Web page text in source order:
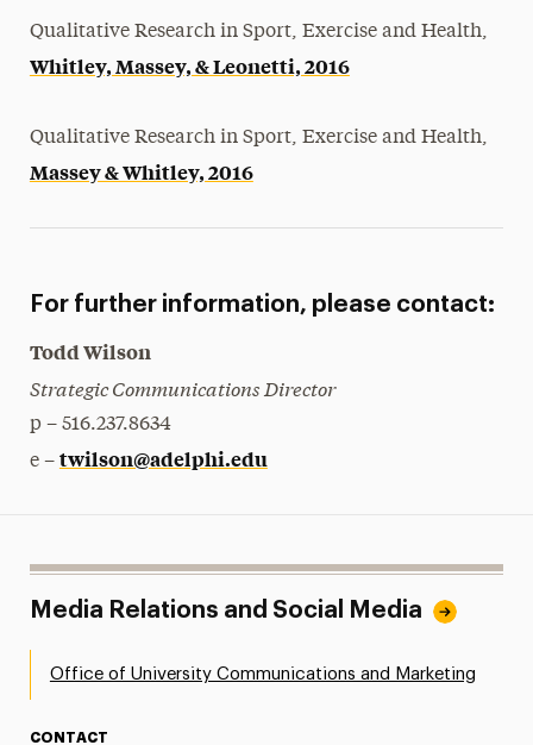
Qualitative Research in Sport, Exercise and Health,
Whitley, Massey, & Leonetti, 2016
Qualitative Research in Sport, Exercise and Health,
Massey & Whitley, 2016
For further information, please contact:
Todd Wilson
Strategic Communications Director
p – 516.237.8634
e – twilson@adelphi.edu
Media Relations and Social Media
Office of University Communications and Marketing
CONTACT